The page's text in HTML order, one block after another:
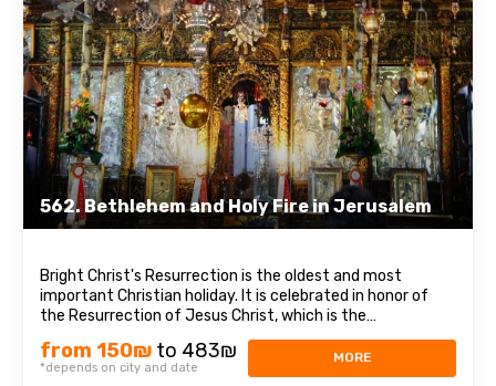
562. Bethlehem and Holy Fire in Jerusalem
Bright Christ's Resurrection is the oldest and most
important Christian holiday. It is celebrated in honor of
the Resurrection of Jesus Christ, which is the
centerpiece of the entire biblical story and the
foundation of Christian doctrine. In Bethlehem, a visit to
the Church of the Nativity, one of the ...
from 150₪ to 483₪
*depends on city and date
MORE